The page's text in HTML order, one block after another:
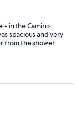
- in the Camino
spacious and very
from the shower